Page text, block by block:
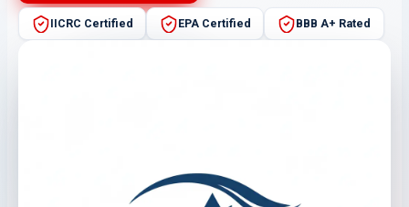
IICRC Certified EPA Certified BBB A+ Rated